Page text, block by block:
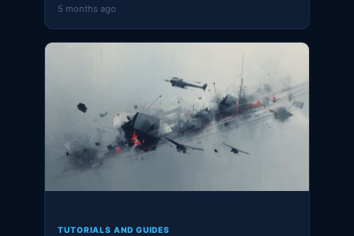
5 months ago
TUTORIALS AND GUIDES